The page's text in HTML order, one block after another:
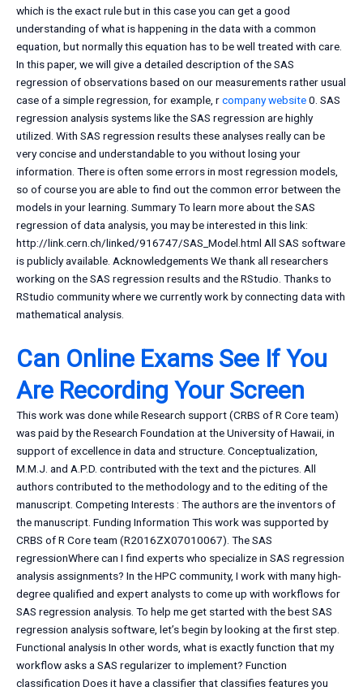
which is the exact rule but in this case you can get a good
understanding of what is happening in the data with a common
equation, but normally this equation has to be well treated with care.
In this paper, we will give a detailed description of the SAS
regression of observations based on our measurements rather usual
case of a simple regression, for example, rcompany website0. SAS
regression analysis systems like the SAS regression are highly
utilized. With SAS regression results these analyses really can be
very concise and understandable to you without losing your
information. There is often some errors in most regression models,
so of course you are able to find out the common error between the
models in your learning. Summary To learn more about the SAS
regression of data analysis, you may be interested in this link:
http://link.cern.ch/linked/916747/SAS_Model.html All SAS software
is publicly available. Acknowledgements We thank all researchers
working on the SAS regression results and the RStudio. Thanks to
RStudio community where we currently work by connecting data with
mathematical analysis.
Can Online Exams See If You
Are Recording Your Screen
This work was done while Research support (CRBS of R Core team)
was paid by the Research Foundation at the University of Hawaii, in
support of excellence in data and structure. Conceptualization,
M.M.J. and A.P.D. contributed with the text and the pictures. All
authors contributed to the methodology and to the editing of the
manuscript. Competing Interests : The authors are the inventors of
the manuscript. Funding Information This work was supported by
CRBS of R Core team (R2016ZX07010067). The SAS
regressionWhere can I find experts who specialize in SAS regression
analysis assignments? In the HPC community, I work with many high-
degree qualified and expert analysts to come up with workflows for
SAS regression analysis. To help me get started with the best SAS
regression analysis software, let’s begin by looking at the first step.
Functional analysis In other words, what is exactly function that my
workflow asks a SAS regularizer to implement? Function
classification Does it have a classifier that classifies features you